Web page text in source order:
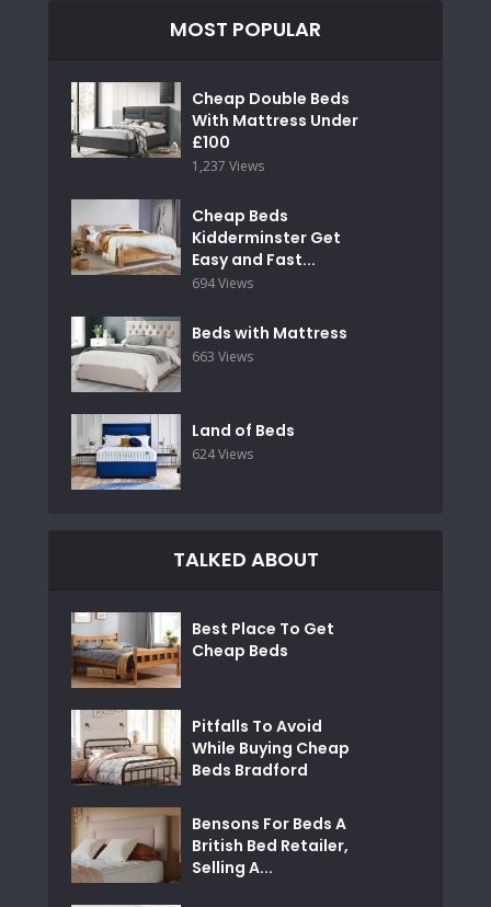
MOST POPULAR
Cheap Double Beds
With Mattress Under
£100
1,237 Views
Cheap Beds
Kidderminster Get
Easy and Fast...
694 Views
Beds with Mattress
663 Views
Land of Beds
624 Views
TALKED ABOUT
Best Place To Get
Cheap Beds
Pitfalls To Avoid
While Buying Cheap
Beds Bradford
Bensons For Beds A
British Bed Retailer,
Selling A...